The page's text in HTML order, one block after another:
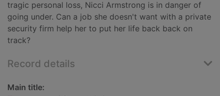
tragic personal loss, Nicci Armstrong is in danger of
going under. Can a job she doesn't want with a private
security firm help her to put her life back back on
track?
Record details
Main title: